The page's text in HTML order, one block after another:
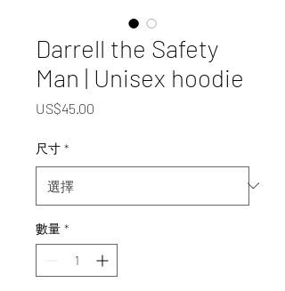
Darrell the Safety
Man | Unisex hoodie
US$45.00
尺寸 *
數量 *